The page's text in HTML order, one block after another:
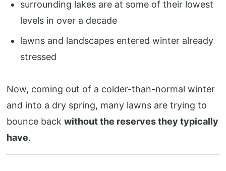
surrounding lakes are at some of their lowest
levels in over a decade
lawns and landscapes entered winter already
stressed
Now, coming out of a colder-than-normal winter
and into a dry spring, many lawns are trying to
bounce backwithout the reserves they typically
have.